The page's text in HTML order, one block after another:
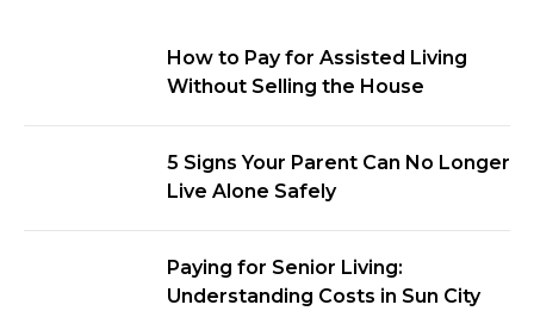
How to Pay for Assisted Living
Without Selling the House
5 Signs Your Parent Can No Longer
Live Alone Safely
Paying for Senior Living:
Understanding Costs in Sun City